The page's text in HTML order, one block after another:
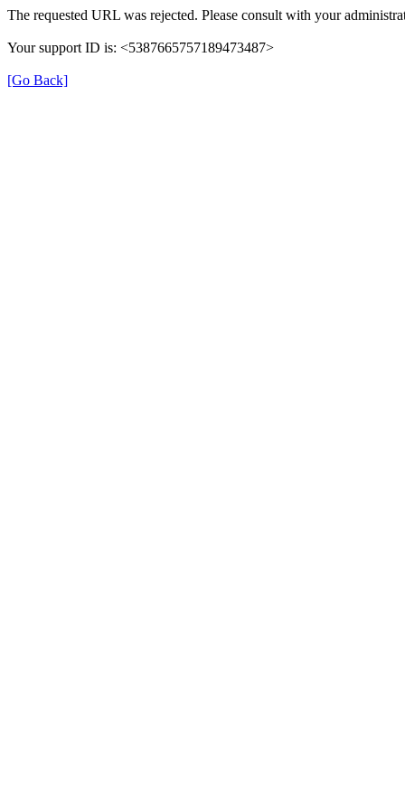
The requested URL was rejected. Please consult with your
Your support ID is: <5387665757189473487>
[Go Back]